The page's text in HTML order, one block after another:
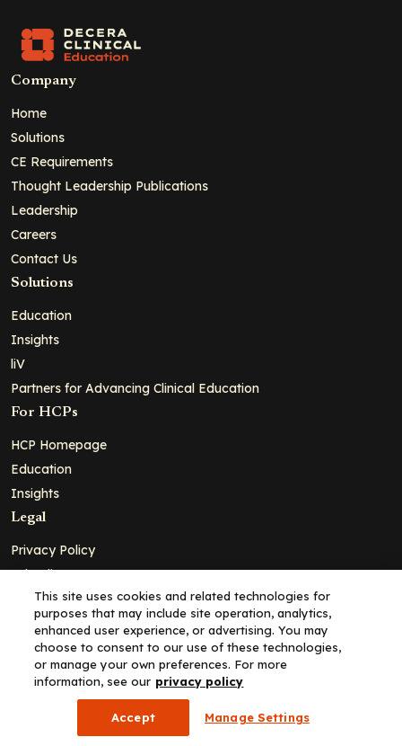
Company
Home
Solutions
CE Requirements
Thought Leadership Publications
Leadership
Careers
Contact Us
Solutions
Education
Insights
liV
Partners for Advancing Clinical Education
For HCPs
HCP Homepage
Education
Insights
Legal
Privacy Policy
Ad Policy
Terms and Conditions
Cookie Policy
Copyright© 2026 - Clinical Education Alliance, LLC dba Decera
Clinical - All Rights Reserved
This site uses cookies and related technologies for
purposes that may include site operation, analytics,
enhanced user experience, or advertising. You may
choose to consent to our use of these technologies,
or manage your own preferences. For more
information, see our privacy policy
Accept Manage Settings